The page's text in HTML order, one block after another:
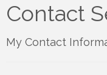
Contact
My Contact